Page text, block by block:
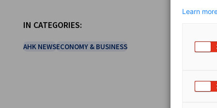
IN CATEGORIES:
AHK NEWSECONOMY & BUSINESS
Learn